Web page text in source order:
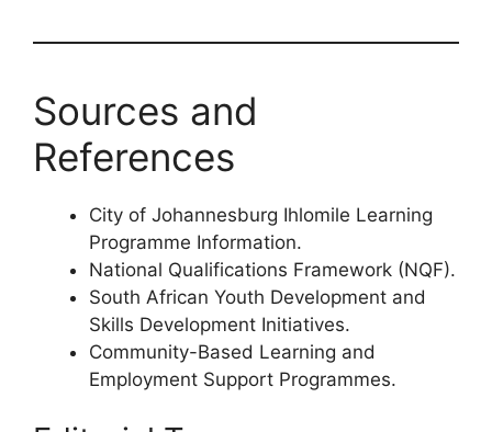
Sources and
References
City of Johannesburg Ihlomile Learning
Programme Information.
National Qualifications Framework (NQF).
South African Youth Development and
Skills Development Initiatives.
Community-Based Learning and
Employment Support Programmes.